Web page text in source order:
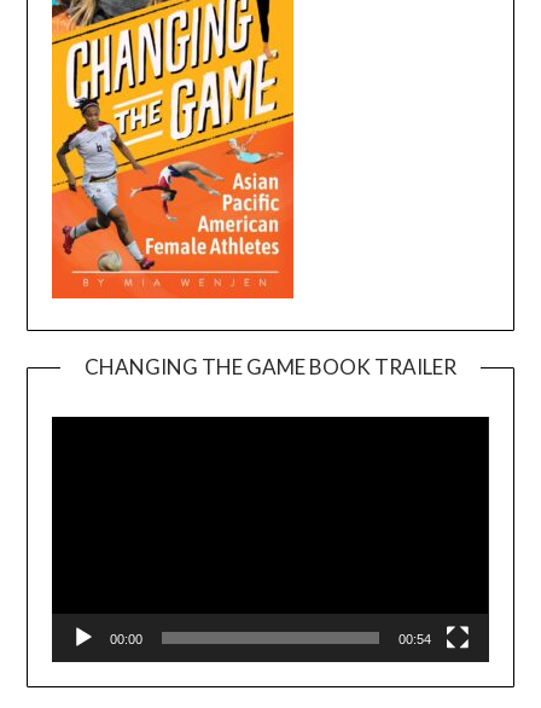
CHANGING THE GAME BOOK TRAILER
00:00 00:54